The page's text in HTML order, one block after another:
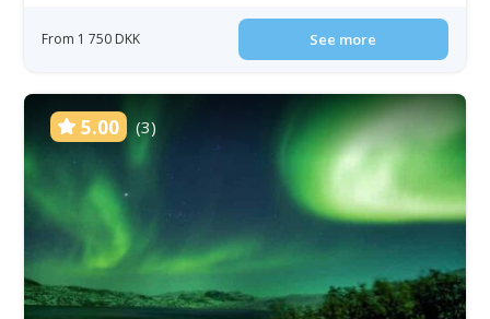
From 1 750 DKK See more
5.00 (3)